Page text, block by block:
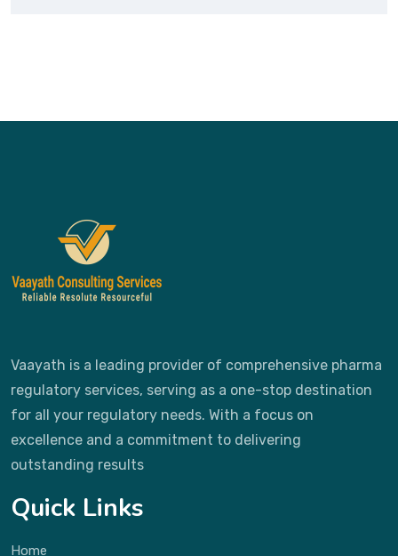
Vaayath is a leading provider of comprehensive pharma
regulatory services, serving as a one-stop destination
for all your regulatory needs. With a focus on
excellence and a commitment to delivering
outstanding results
Quick Links
Home